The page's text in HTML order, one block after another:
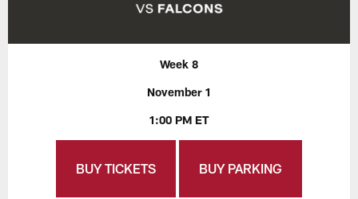
Week 8
November 1
1:00 PM ET
BUY TICKETS BUY PARKING